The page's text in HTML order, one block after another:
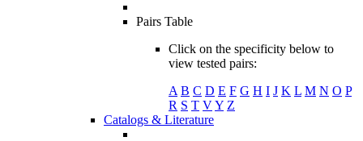
Pairs Table
Click on the specificity below to
view tested pairs:
A B C D E F G H I J K L M N O P
R S T VY Z
Catalogs & Literature